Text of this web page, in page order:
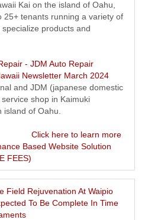
products and services.
Training Newsletter March 2024
and dog obedience training news,
Global Good Dog Training. Premier
Honolulu, Hawaii Kai Hawaii
in the neighborhood of Hawaii Kai
home to 25+ tenants running a
products and services.
and JDM (japanese domestic market)
Honolulu, Hawaii on island of
here to learn more about MBC
Based Website Solution (NO
FEES)">
Kai on the island of Oahu,
25+ tenants running a variety of
products and
- JDM Auto Repair
Newsletter March 2024
and JDM (japanese domestic
shop in Kaimuki
island of Oahu.
Click here to learn more
Based Website Solution
FEES)
Field Rejuvenation At Waipio
To Be Complete In Time